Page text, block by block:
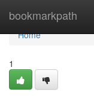
bookmarkpath
Home
Home
1